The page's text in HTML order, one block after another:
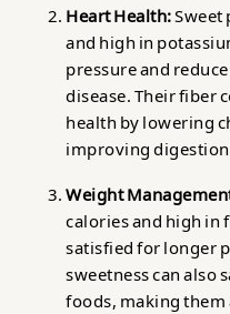
Heart Health:Sweet
and high in
pressure and
disease. Their fiber
health by lowering
improving
Weight
calories and high in
satisfied for longer
sweetness can also
foods, making